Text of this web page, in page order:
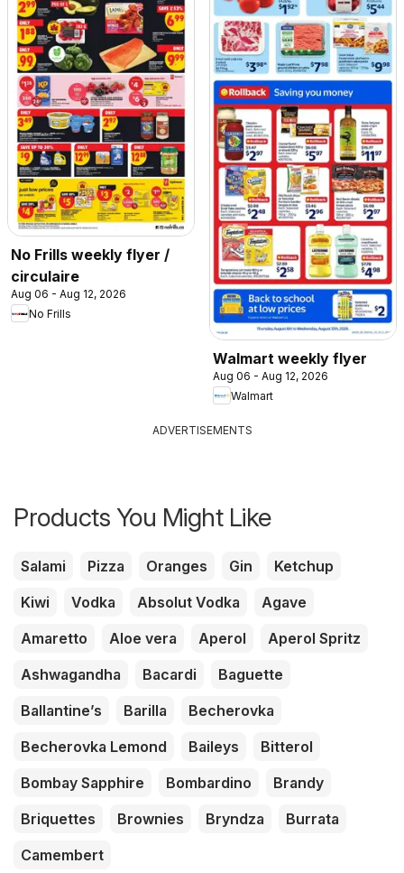
No Frills weekly flyer /
circulaire
Aug 06 - Aug 12, 2026
No Frills
Walmart weekly flyer
Aug 06 - Aug 12, 2026
Walmart
ADVERTISEMENTS
Products You Might Like
Salami Pizza Oranges Gin
Ketchup
Kiwi
Vodka Absolut Vodka
Agave
Amaretto
Aloe vera Aperol
Aperol Spritz
Ashwagandha
Bacardi
Baguette
Ballantine’s
Barilla
Becherovka
Becherovka Lemond
Baileys
Bitterol
Bombay Sapphire
Bombardino
Brandy
Briquettes
Brownies Bryndza
Burrata
Camembert